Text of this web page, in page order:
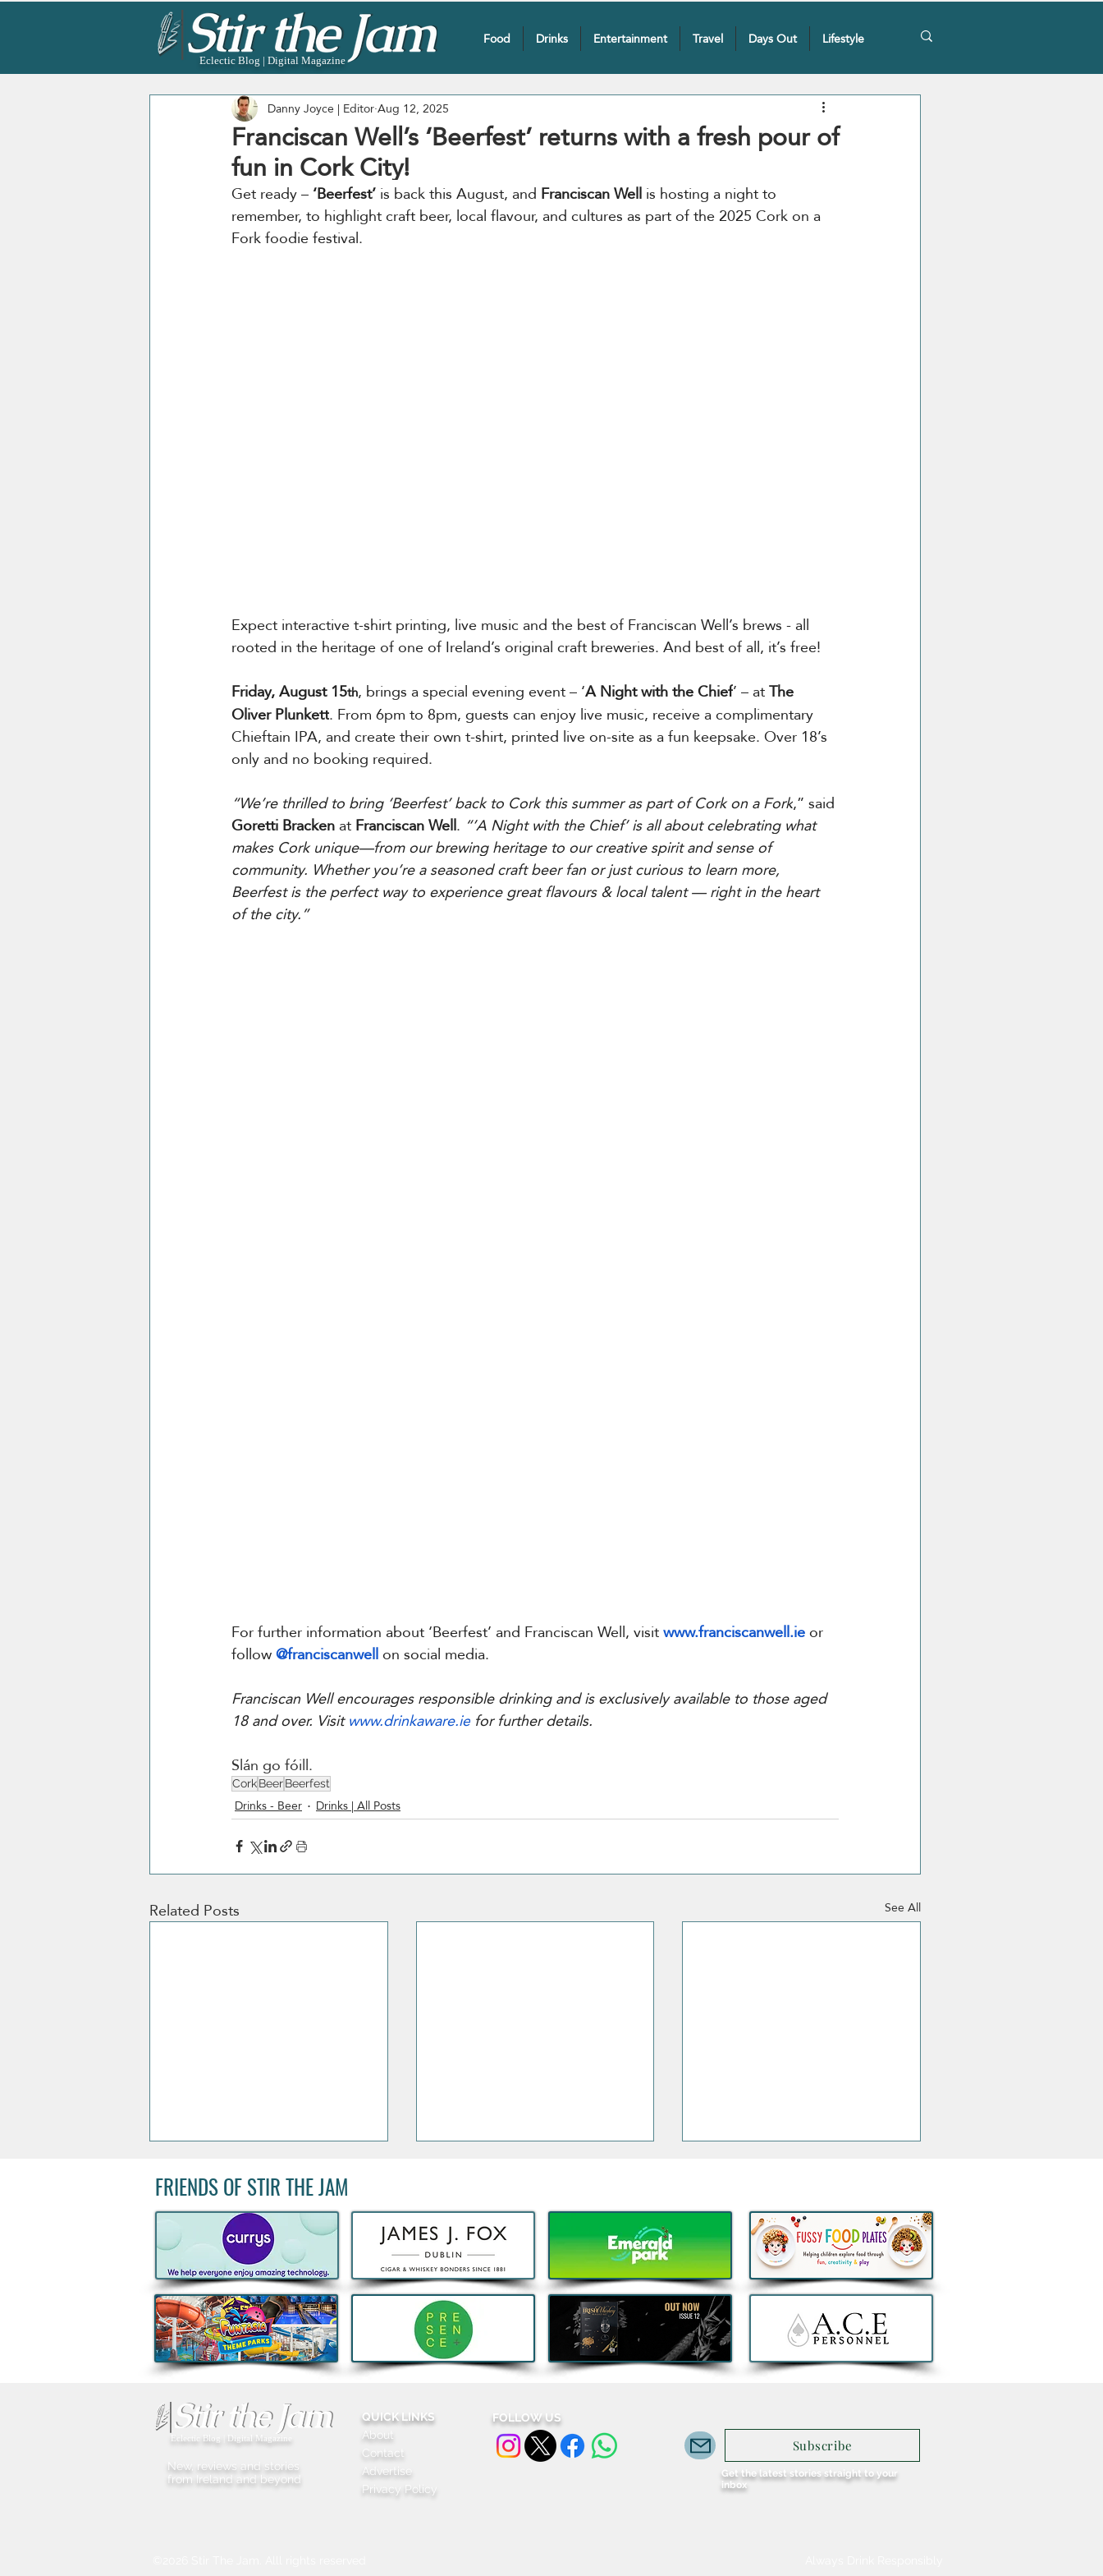
Eclectic Blog | Digital Magazine
Food Drinks Entertainment Travel Days Out Lifestyle
Franciscan Well’s ‘Beerfest’ returns with a fresh pour of
fun in Cork City!
Danny Joyce | EditorAug 12, 2025
Get ready – ‘Beerfest’ is back this August, and Franciscan Well is hosting a night to
remember, to highlight craft beer, local flavour, and cultures as part of the 2025 Cork on a
Fork foodie festival.
Expect interactive t-shirt printing, live music and the best of Franciscan Well’s brews - all
rooted in the heritage of one of Ireland’s original craft breweries. And best of all, it’s free!
Friday, August 15th, brings a special evening event – ‘A Night with the Chief’ – at The
Oliver Plunkett. From 6pm to 8pm, guests can enjoy live music, receive a complimentary
Chieftain IPA, and create their own t-shirt, printed live on-site as a fun keepsake. Over 18’s
only and no booking required.
“We’re thrilled to bring ‘Beerfest’ back to Cork this summer as part of Cork on a Fork,” said
Goretti Bracken at Franciscan Well. “’A Night with the Chief’ is all about celebrating what
makes Cork unique—from our brewing heritage to our creative spirit and sense of
community. Whether you’re a seasoned craft beer fan or just curious to learn more,
Beerfest is the perfect way to experience great flavours & local talent — right in the heart
of the city.”
For further information about ‘Beerfest’ and Franciscan Well, visit www.franciscanwell.ie or
follow @franciscanwell on social media.
Franciscan Well encourages responsible drinking and is exclusively available to those aged
18 and over. Visit www.drinkaware.ie for further details.
Slán go fóill.
CorkBeerBeerfest
Drinks - Beer Drinks | All Posts
Related Posts See All
Boann's Irish-French spirit
named World’s Best Apple
Brandy for Third Consecutive
Celtic Whiskey Festive
Returns for 2026 as Tickets
Go On Sale
Two Stacks Irish Whiskey
Launches Exclusive Aer
Lingus 90th Anniversary
FRIENDS OF STIR THE JAM
Eclectic Blog | Digital Magazine
QUICK LINKS
About
Contact
Advertise
Privacy Policy
New, reviews and stories
from Ireland and beyond
FOLLOW US
Subscribe
Get the latest stories straight to your
inbox